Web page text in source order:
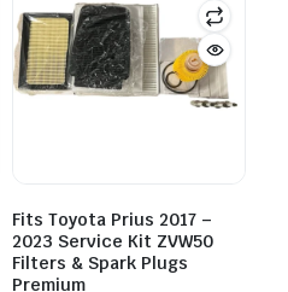
Fits Toyota Prius 2017 –
2023 Service Kit ZVW50
Filters & Spark Plugs
Premium